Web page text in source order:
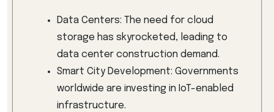
Data Centers: The need for cloud
storage has skyrocketed, leading to
data center construction demand.
Smart City Development: Governments
worldwide are investing in IoT-enabled
infrastructure.